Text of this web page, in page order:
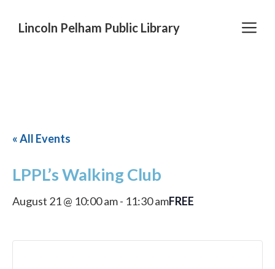
Lincoln Pelham Public Library
« All Events
LPPL’s Walking Club
August 21 @ 10:00 am- 11:30 amFREE